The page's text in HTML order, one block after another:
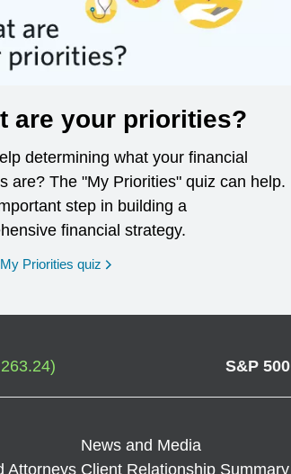
are your priorities?
determining what your financial
are? The "My Priorities" quiz can help.
step in building a
financial strategy.
Priorities quiz opens in a new window
263.24) S&P 500
News and Media
Attorneys Client Relationship Summary